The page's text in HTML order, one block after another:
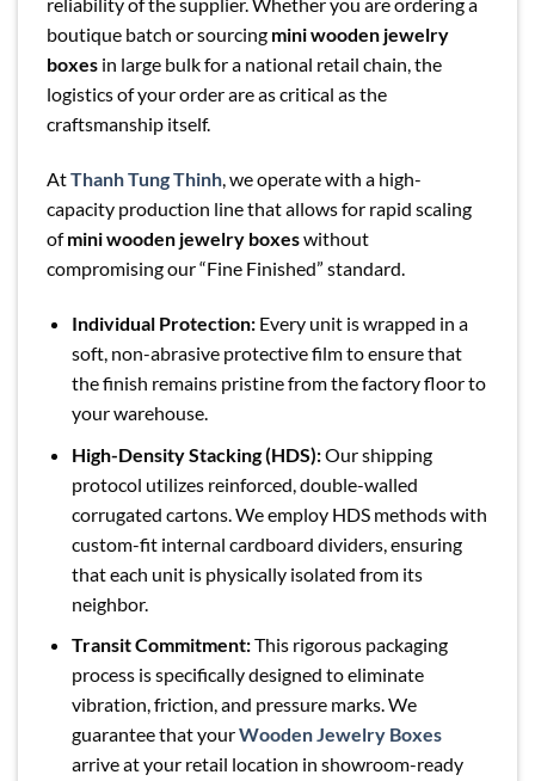
reliability of the supplier. Whether you are ordering a
boutique batch or sourcing mini wooden jewelry
boxes in large bulk for a national retail chain, the
logistics of your order are as critical as the
craftsmanship itself.
AtThanh Tung Thinh, we operate with a high-
capacity production line that allows for rapid scaling
ofmini wooden jewelry boxeswithout
compromising our “Fine Finished” standard.
Individual Protection:Every unit is wrapped in a
soft, non-abrasive protective film to ensure that
the finish remains pristine from the factory floor to
your warehouse.
High-Density Stacking (HDS):Our shipping
protocol utilizes reinforced, double-walled
corrugated cartons. We employ HDS methods with
custom-fit internal cardboard dividers, ensuring
that each unit is physically isolated from its
neighbor.
Transit Commitment:This rigorous packaging
process is specifically designed to eliminate
vibration, friction, and pressure marks. We
guarantee that yourWooden Jewelry Boxes
arrive at your retail location in showroom-ready